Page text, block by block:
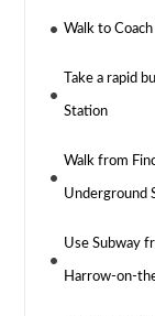
Walk to
Take a rapid
Station
Walk from
Underground
Use Subway
Harrow-on-